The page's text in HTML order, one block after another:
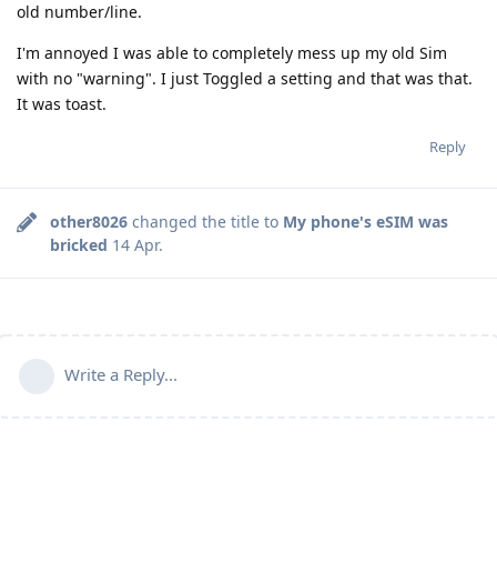
old number/line.
I'm annoyed I was able to completely mess up my old Sim
with no "warning". I just Toggled a setting and that was that.
It was toast.
Reply
other8026 changed the title to My phone's eSIM was
bricked 14 Apr.
Write a Reply...